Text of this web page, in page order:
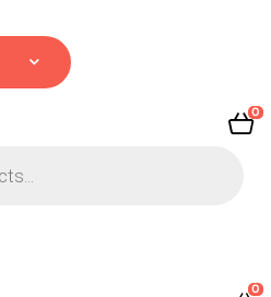
0
0